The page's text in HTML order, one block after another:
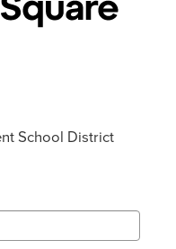
School District